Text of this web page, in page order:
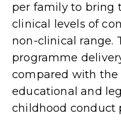
per family to bring
clinical levels of
non-clinical range.
programme
compared with the
educational and
childhood conduct